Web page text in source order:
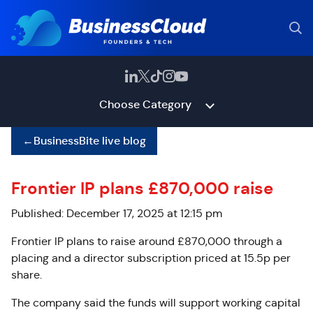
Choose Category
←BusinessBite live blog
Frontier IP plans £870,000 raise
Published: December 17, 2025 at 12:15 pm
Frontier IP plans to raise around £870,000 through a
placing and a director subscription priced at 15.5p per
share.
The company said the funds will support working capital